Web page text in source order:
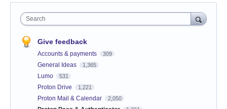
Search
Give feedback
Accounts & payments 309
General Ideas 1,365
Lumo 531
Proton Drive 1,221
Proton Mail & Calendar 2,050